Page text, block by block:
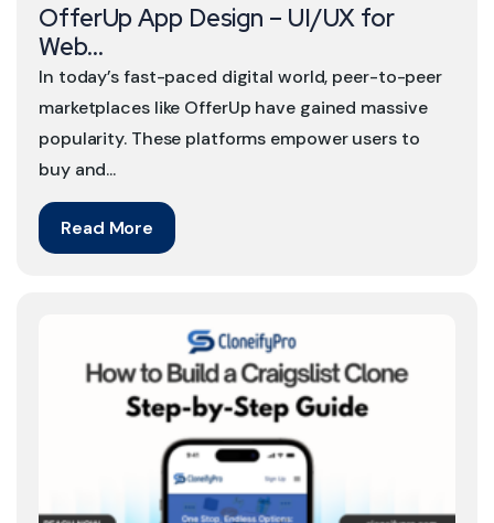
Read More
In today’s fast-paced digital world, peer-to-peer
marketplaces like OfferUp have gained massive
popularity. These platforms empower users to
buy and...
OfferUp App Design – UI/UX for
Web...